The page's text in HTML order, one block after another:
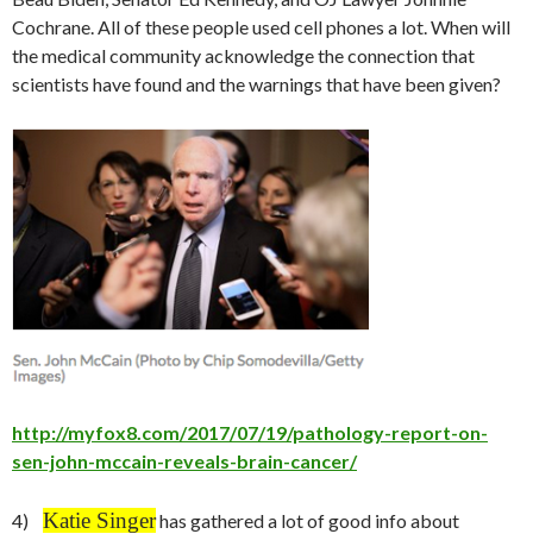
Cochrane. All of these people used cell phones a lot. When will
the medical community acknowledge the connection that
scientists have found and the warnings that have been given?
http://myfox8.com/2017/07/19/pathology-report-on-
sen-john-mccain-reveals-brain-cancer/
4) Katie Singerhas gathered a lot of good info about